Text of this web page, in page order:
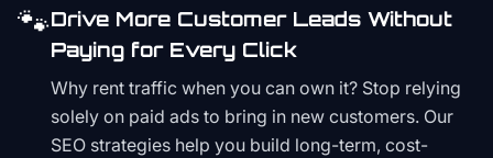
🐾Drive More Customer Leads Without
Paying for Every Click
Why rent traffic when you can own it? Stop relying
solely on paid ads to bring in new customers. Our
SEO strategies help you build long-term, cost-